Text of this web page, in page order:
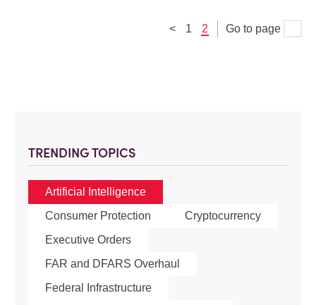
TRENDING TOPICS
Artificial Intelligence
Consumer Protection
Cryptocurrency
Executive Orders
FAR and DFARS Overhaul
Federal Infrastructure
< 1 2 Go to page